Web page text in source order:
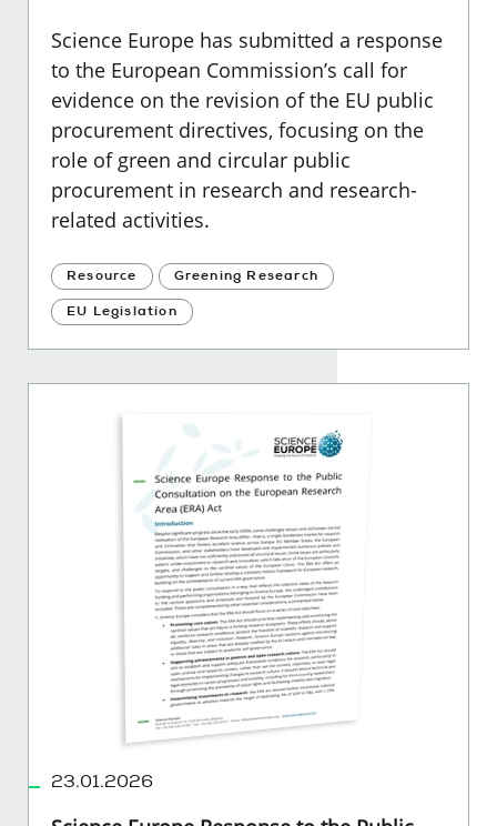
Science Europe has submitted a response
to the European Commission’s call for
evidence on the revision of the EU public
procurement directives, focusing on the
role of green and circular public
procurement in research and research-
related activities.
Resource Greening Research
EU Legislation
23.01.2026